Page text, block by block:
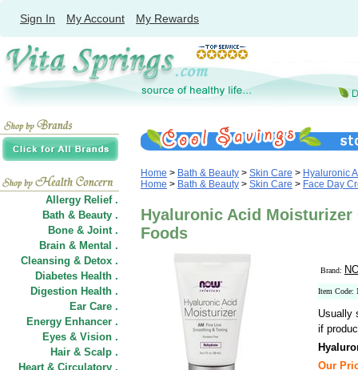
Sign In My Account My Rewards
Allergy Relief .
Bath & Beauty .
Bone & Joint .
Brain & Mental .
Cleansing & Detox .
Diabetes Health .
Digestion Health .
Ear Care .
Energy Enhancer .
Eyes & Vision .
Hair & Scalp .
Heart & Circulatory .
Home > Bath & Beauty > Skin Care > Hyaluronic
Home > Bath & Beauty > Skin Care > Face Day
Hyaluronic Acid Moisturizer
Foods
Brand:
Item Code:
Usually
if
Our